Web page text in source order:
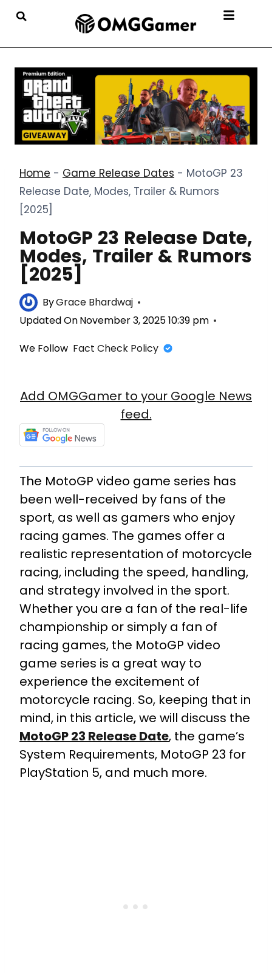
Home - Game Release Dates - MotoGP 23
Release Date, Modes, Trailer & Rumors
[2025]
MotoGP 23 Release Date,
Modes, Trailer & Rumors
[2025]
ByGrace Bhardwaj
Updated OnNovember 3, 2025 10:39 pm
We Follow Fact Check Policy
Add OMGGamer to your Google News
feed.
The MotoGP video game series has
been well-received by fans of the
sport, as well as gamers who enjoy
racing games. The games offer a
realistic representation of motorcycle
racing, including the speed, handling,
and strategy involved in the sport.
Whether you are a fan of the real-life
championship or simply a fan of
racing games, the MotoGP video
game series is a great way to
experience the excitement of
motorcycle racing. So, keeping that in
mind, in this article, we will discuss the
MotoGP 23 Release Date, the game’s
System Requirements, MotoGP 23 for
PlayStation 5, and much more.